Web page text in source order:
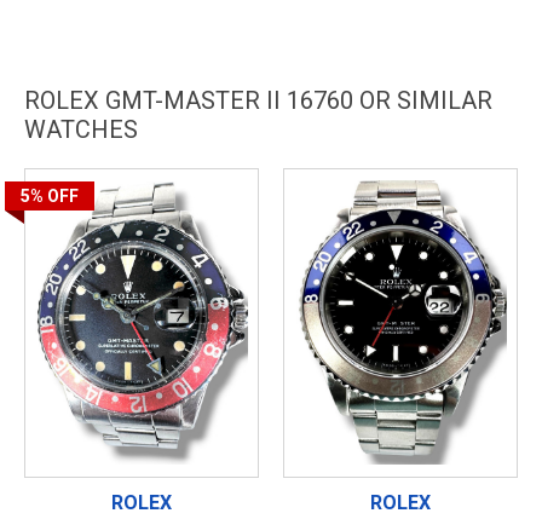
ROLEX GMT-MASTER II 16760 OR SIMILAR
WATCHES
5% OFF
ROLEX ROLEX